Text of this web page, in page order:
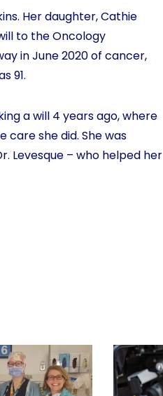
Her daughter, Cathie
to the Oncology
in June 2020 of cancer,
91.
a will 4 years ago, where
she did. She was
Levesque – who helped her